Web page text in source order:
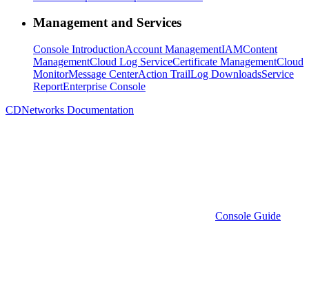
Management and Services
Console IntroductionAccount ManagementIAMContent
ManagementCloud Log ServiceCertificate ManagementCloud
MonitorMessage CenterAction TrailLog DownloadsService
ReportEnterprise Console
CDNetworks Documentation
Console Guide